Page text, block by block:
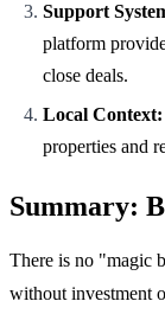
Support
platform
close deals.
Local Context:
properties and
Summary:
There is no "magic
without investment